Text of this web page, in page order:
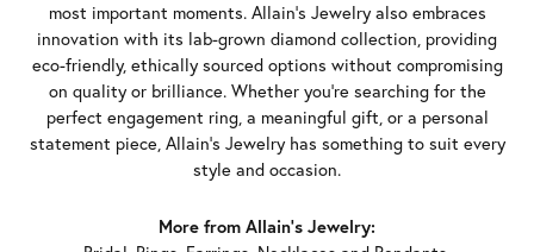
most important moments. Allain's Jewelry also embraces
innovation with its lab-grown diamond collection, providing
eco-friendly, ethically sourced options without compromising
on quality or brilliance. Whether you're searching for the
perfect engagement ring, a meaningful gift, or a personal
statement piece, Allain's Jewelry has something to suit every
style and occasion.
More from Allain's Jewelry: